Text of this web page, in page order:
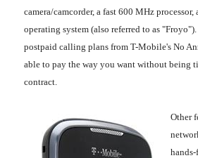
camera/camcorder, a fast 600 MHz
operating system (also referred to as
postpaid calling plans from T-Mobile's No
able to pay the way you want without being
contract.
Other
hands-